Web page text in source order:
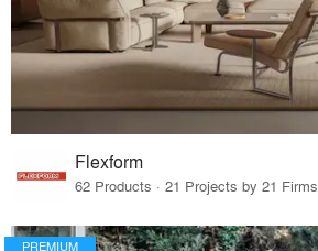
Flexform
62 Products · 21 Projects by 21 Firms
PREMIUM